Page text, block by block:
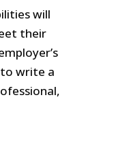
will
their
write a